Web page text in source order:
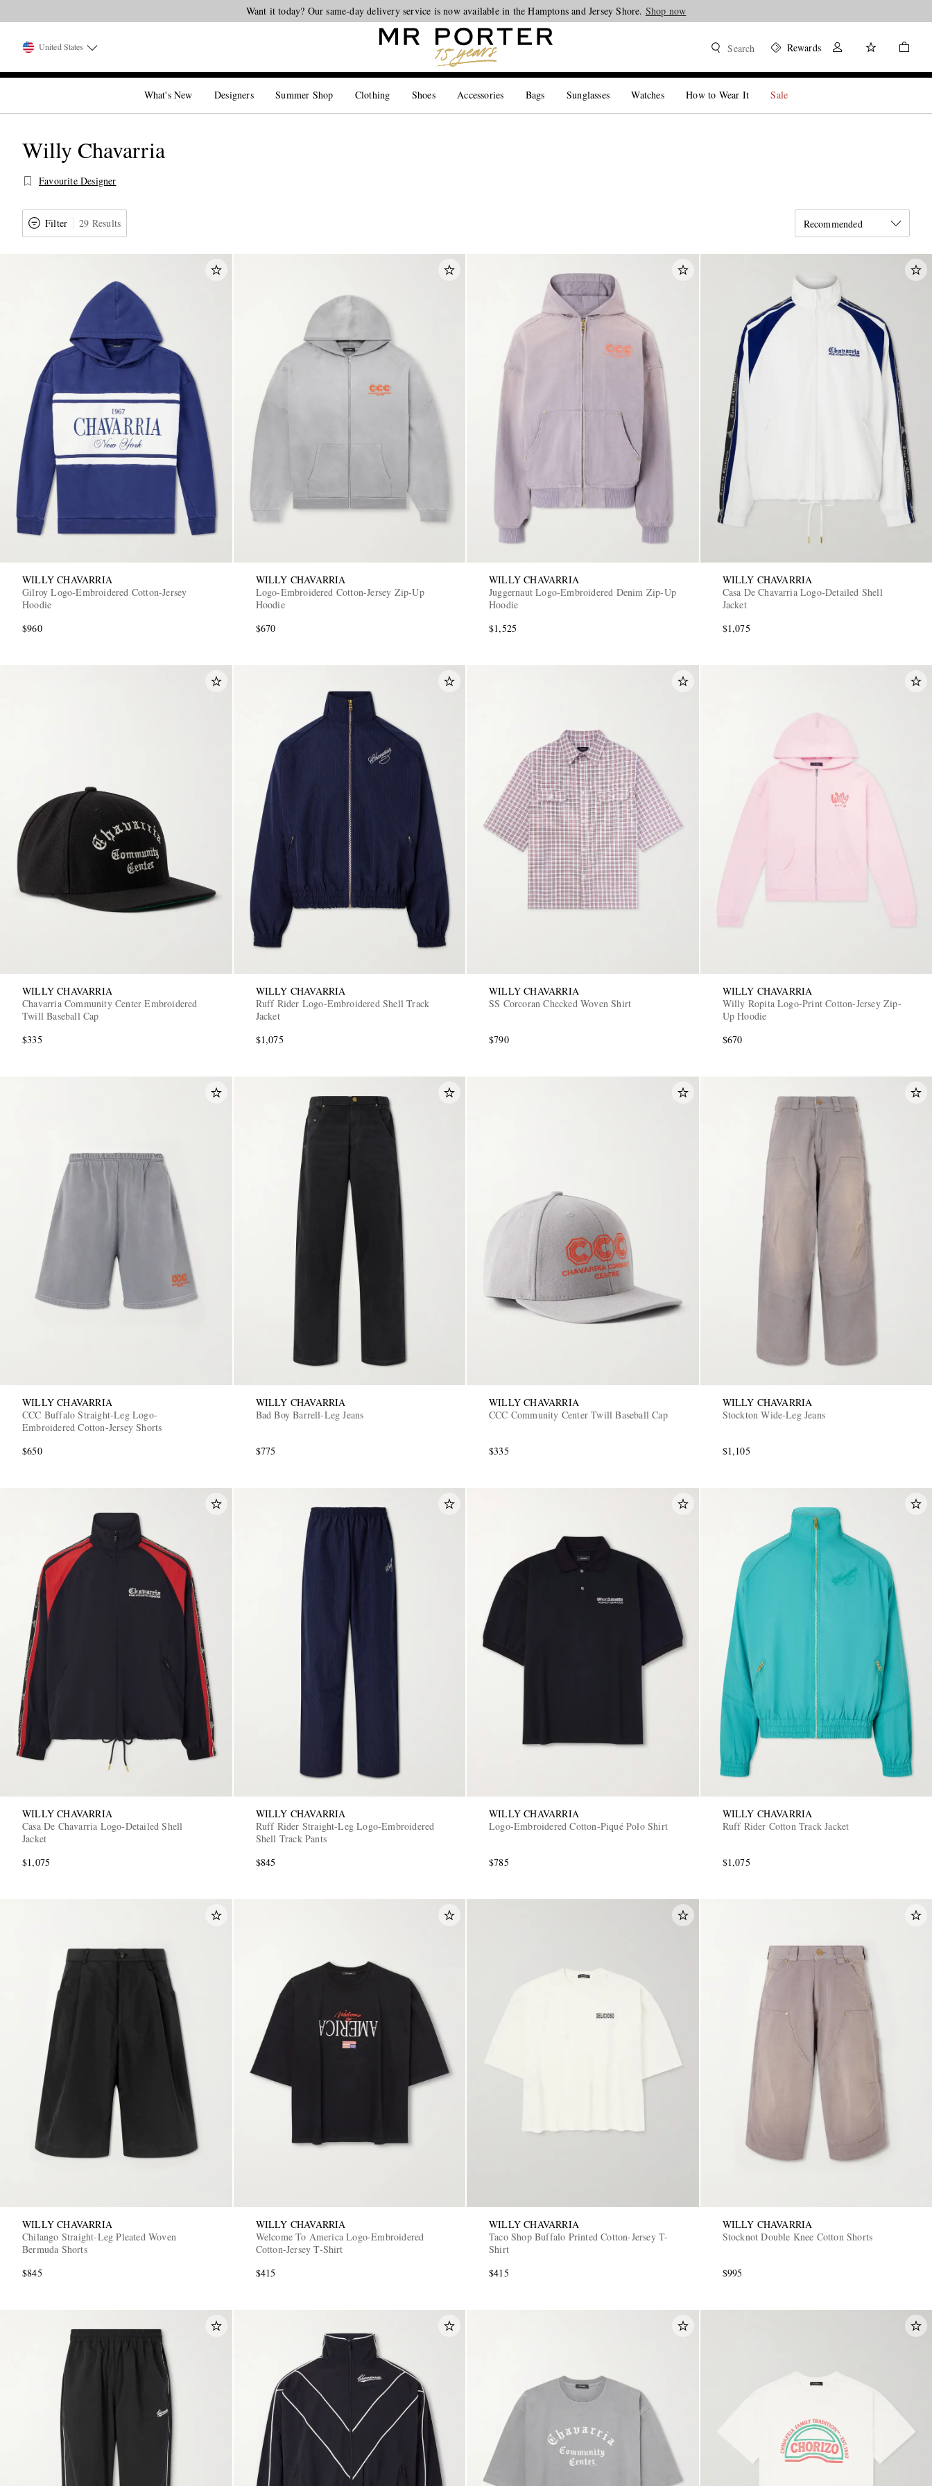
Looking ahead – style inspiration from the new collections.Shop now Shop now
United States Search Rewards
What's New Designers Summer Shop Clothing Shoes Accessories Bags Sunglasses Watches How to Wear It Sale
Willy Chavarria
Favourite Designer
Filter 29 Results Recommended
WILLY CHAVARRIA
Gilroy Logo-Embroidered Cotton-Jersey
Hoodie
$960
WILLY CHAVARRIA
Logo-Embroidered Cotton-Jersey Zip-Up
Hoodie
$670
WILLY CHAVARRIA
Juggernaut Logo-Embroidered Denim Zip-Up
Hoodie
$1,525
WILLY CHAVARRIA
Casa De Chavarria Logo-Detailed Shell
Jacket
$1,075
WILLY CHAVARRIA
Chavarria Community Center Embroidered
Twill Baseball Cap
$335
WILLY CHAVARRIA
Ruff Rider Logo-Embroidered Shell Track
Jacket
$1,075
WILLY CHAVARRIA
SS Corcoran Checked Woven Shirt
$790
WILLY CHAVARRIA
Willy Ropita Logo-Print Cotton-Jersey Zip-
Up Hoodie
$670
WILLY CHAVARRIA
CCC Buffalo Straight-Leg Logo-
Embroidered Cotton-Jersey Shorts
$650
WILLY CHAVARRIA
Bad Boy Barrell-Leg Jeans
$775
WILLY CHAVARRIA
CCC Community Center Twill Baseball Cap
$335
WILLY CHAVARRIA
Stockton Wide-Leg Jeans
$1,105
WILLY CHAVARRIA
Casa De Chavarria Logo-Detailed Shell
Jacket
$1,075
WILLY CHAVARRIA
Ruff Rider Straight-Leg Logo-Embroidered
Shell Track Pants
$845
WILLY CHAVARRIA
Logo-Embroidered Cotton-Piqué Polo Shirt
$785
WILLY CHAVARRIA
Ruff Rider Cotton Track Jacket
$1,075
WILLY CHAVARRIA
Chilango Straight-Leg Pleated Woven
Bermuda Shorts
$845
WILLY CHAVARRIA
Welcome To America Logo-Embroidered
Cotton-Jersey T-Shirt
$415
WILLY CHAVARRIA
Taco Shop Buffalo Printed Cotton-Jersey T-
Shirt
$415
WILLY CHAVARRIA
Stocknot Double Knee Cotton Shorts
$995